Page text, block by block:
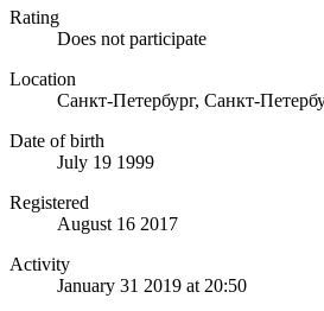
Rating
Does not participate
Location
Санкт-Петербург, Санкт-
Date of birth
July 19 1999
Registered
August 16 2017
Activity
January 31 2019 at 20:50